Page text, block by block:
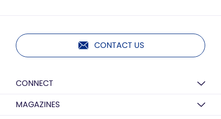
CONTACT US
CONNECT
MAGAZINES